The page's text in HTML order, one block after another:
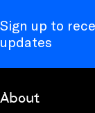
Sign up to
updates
About